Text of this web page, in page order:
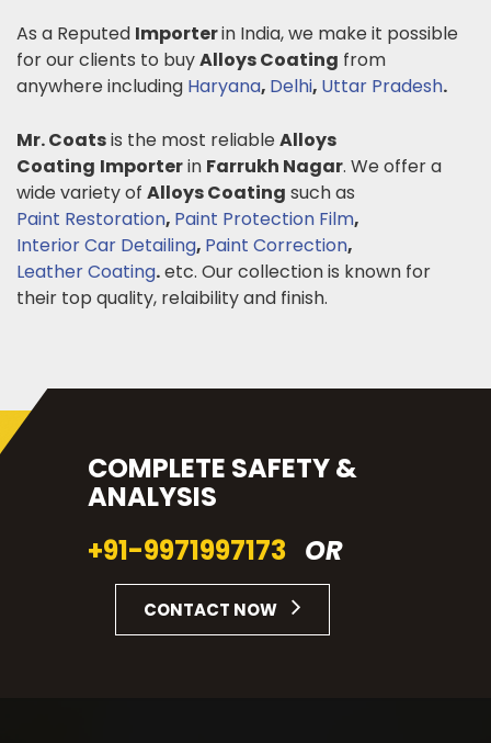
As a Reputed Importerin India, we make it possible
for our clients to buyAlloys Coating from
anywhere including Haryana, Delhi, Uttar Pradesh.
Mr. Coatsis the most reliable Alloys
Coating Importerin Farrukh Nagar. We offer a
wide variety of Alloys Coating such as
Paint Restoration, Paint Protection Film,
Interior Car Detailing, Paint Correction,
Leather Coating.etc. Our collection is known for
their top quality, relaibility and finish.
COMPLETE SAFETY &
ANALYSIS
+91-9971997173 OR
CONTACT NOW